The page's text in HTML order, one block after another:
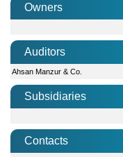
Owners
Auditors
Ahsan Manzur & Co.
Subsidiaries
Contacts